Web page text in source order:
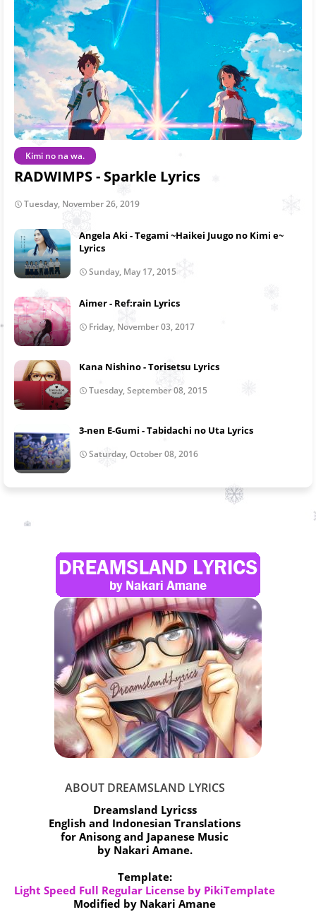
Kimi no na wa.
RADWIMPS - Sparkle Lyrics
Tuesday, November 26, 2019
Angela Aki - Tegami ~Haikei Juugo no Kimi e~
Lyrics
Sunday, May 17, 2015
Aimer - Ref:rain Lyrics
Friday, November 03, 2017
Kana Nishino - Torisetsu Lyrics
Tuesday, September 08, 2015
3-nen E-Gumi - Tabidachi no Uta Lyrics
Saturday, October 08, 2016
ABOUT DREAMSLAND LYRICS
Dreamsland Lyricss
English and Indonesian Translations
for Anisong and Japanese Music
by Nakari Amane.
Template:
Light Speed Full Regular License by PikiTemplate
Modified by Nakari Amane